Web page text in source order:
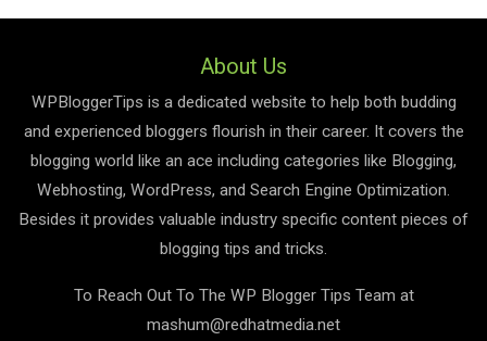
About Us
WPBloggerTips is a dedicated website to help both budding
and experienced bloggers flourish in their career. It covers the
blogging world like an ace including categories like Blogging,
Webhosting, WordPress, and Search Engine Optimization.
Besides it provides valuable industry specific content pieces of
blogging tips and tricks.
To Reach Out To The WP Blogger Tips Team at
mashum@redhatmedia.net